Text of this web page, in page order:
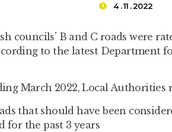
4 . 11 . 2022
councils’ B and C roads were
to the latest Department
March 2022, Local
that should have been
for the past 3 years